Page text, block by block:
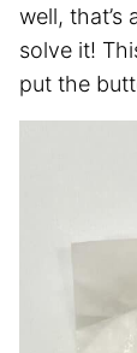
well, that’s
solve it!
put the